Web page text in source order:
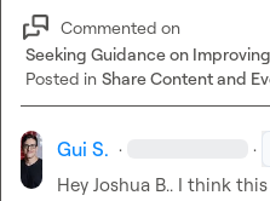
Commented on
Seeking Guidance on
Posted in Share Content and
Gui S. · ·
Hey Joshua B.. I think